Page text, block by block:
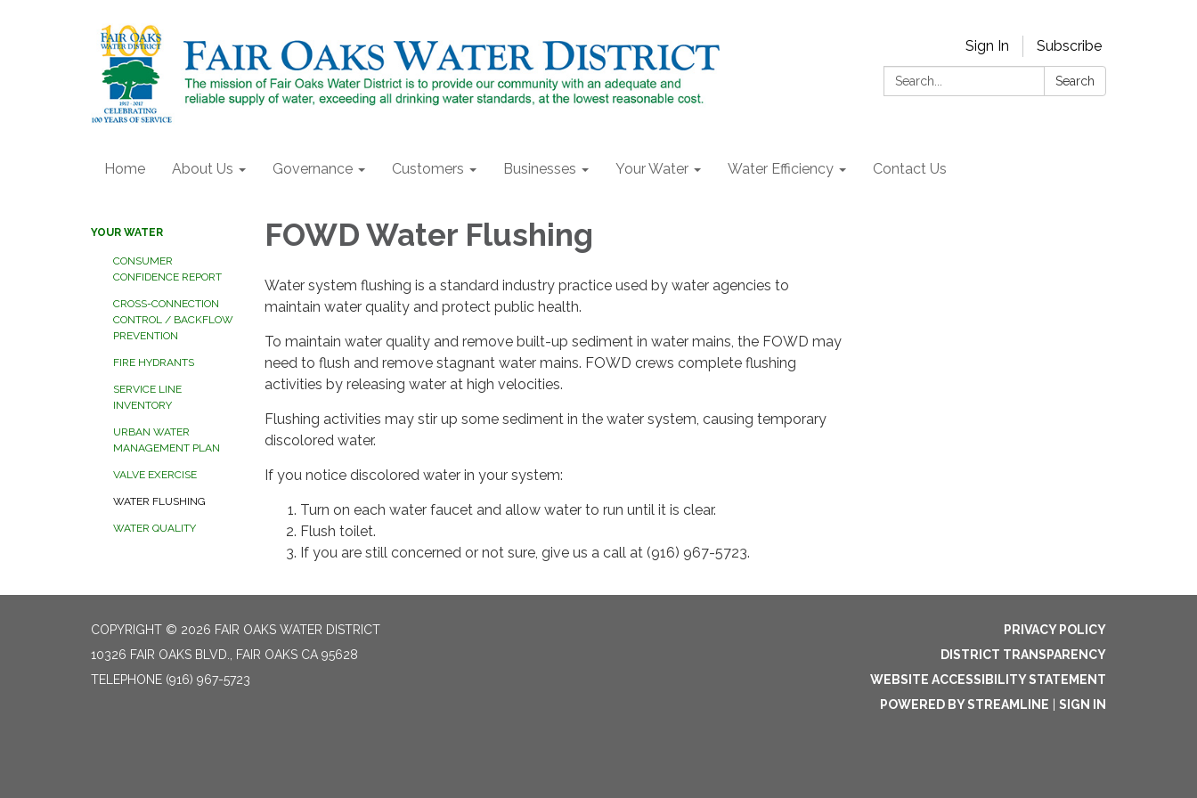
Sign In
Subscribe
Search:
Search
Home About Us Governance Customers Businesses Your Water Water Efficiency Contact Us
YOUR WATER
CONSUMER
CONFIDENCE REPORT
CROSS-CONNECTION
CONTROL / BACKFLOW
PREVENTION
FIRE HYDRANTS
SERVICE LINE
INVENTORY
URBAN WATER
MANAGEMENT PLAN
VALVE EXERCISE
WATER FLUSHING
WATER QUALITY
FOWD Water Flushing
Water system flushing is a standard industry practice used by water agencies to
maintain water quality and protect public health.
To maintain water quality and remove built-up sediment in water mains, the FOWD may
need to flush and remove stagnant water mains. FOWD crews complete flushing
activities by releasing water at high velocities.
Flushing activities may stir up some sediment in the water system, causing temporary
discolored water.
If you notice discolored water in your system:
Turn on each water faucet and allow water to run until it is clear.
Flush toilet.
If you are still concerned or not sure, give us a call at (916) 967-5723.
COPYRIGHT © 2026 FAIR OAKS WATER DISTRICT
10326 FAIR OAKS BLVD., FAIR OAKS CA 95628
TELEPHONE (916) 967-5723
PRIVACY POLICY
DISTRICT TRANSPARENCY
WEBSITE ACCESSIBILITY STATEMENT
POWERED BY STREAMLINE
SIGN IN